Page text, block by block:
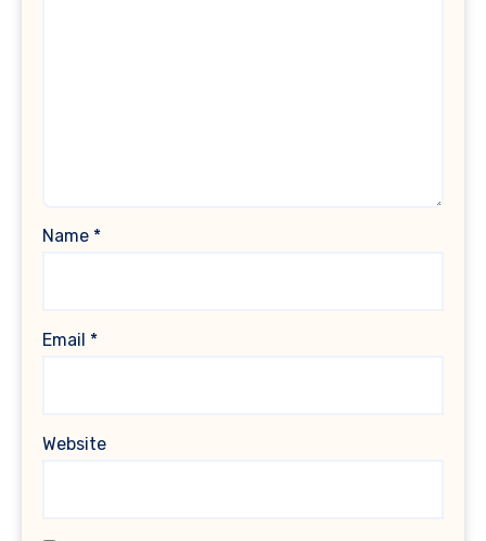
Name *
Email *
Website